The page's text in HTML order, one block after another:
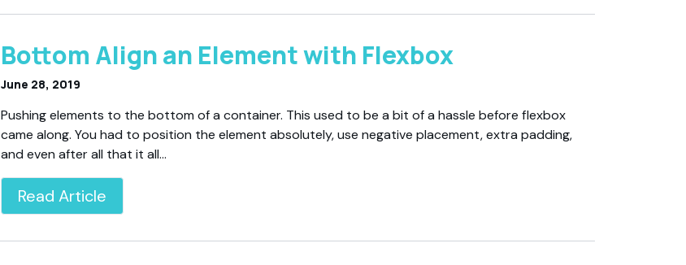
Bottom Align an Element with Flexbox
June 28, 2019
Pushing elements to the bottom of a container. This used to be a bit of a hassle before flexbox
came along. You had to position the element absolutely, use negative placement, extra padding,
and even after all that it all…
Read Article